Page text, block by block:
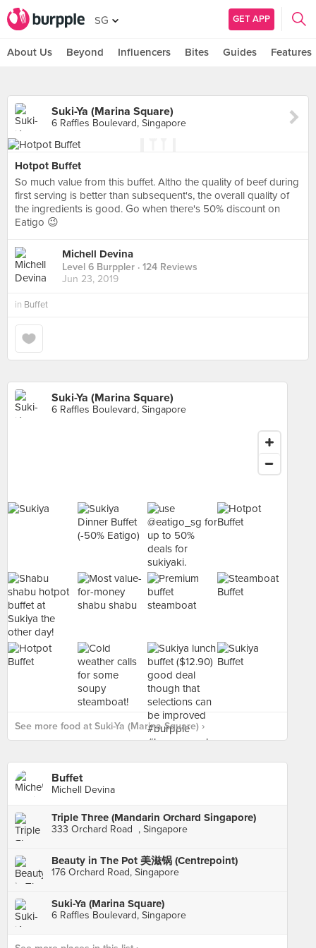
SG GET APP
About Us Beyond Influencers Bites Guides Features
Suki-Ya (Marina Square)
6 Raffles Boulevard, Singapore
Hotpot Buffet
So much value from this buffet. Altho the quality of beef during
first serving is better than subsequent's, the overall quality of
the ingredients is good. Go when there's 50% discount on
Eatigo 😉
Michell Devina
Level 6 Burppler · 124 Reviews
Jun 23, 2019
in Buffet
Suki-Ya (Marina Square)
6 Raffles Boulevard, Singapore
See more food at Suki-Ya (Marina Square) ›
Buffet
Michell Devina
Triple Three (Mandarin Orchard Singapore)
333 Orchard Road , Singapore
Beauty in The Pot 美滋锅 (Centrepoint)
176 Orchard Road, Singapore
Suki-Ya (Marina Square)
6 Raffles Boulevard, Singapore